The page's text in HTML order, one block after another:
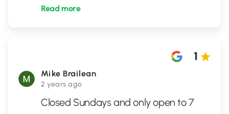
Read more
Mike Brailean
2 years ago
1
Closed Sundays and only open to 7